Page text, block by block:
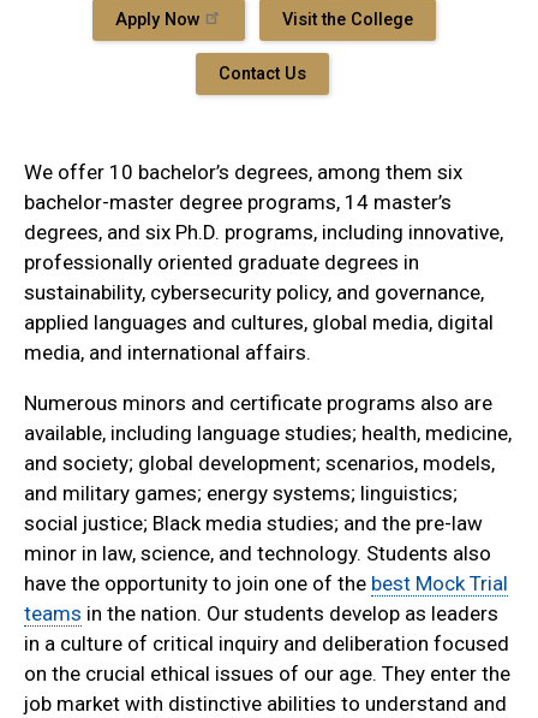
Apply Now Visit the College
Contact Us
We offer 10 bachelor’s degrees, among them six
bachelor-master degree programs, 14 master’s
degrees, and six Ph.D. programs, including innovative,
professionally oriented graduate degrees in
sustainability, cybersecurity policy, and governance,
applied languages and cultures, global media, digital
media, and international affairs.
Numerous minors and certificate programs also are
available, including language studies; health, medicine,
and society; global development; scenarios, models,
and military games; energy systems; linguistics;
social justice; Black media studies; and the pre-law
minor in law, science, and technology. Students also
have the opportunity to join one of the best Mock Trial
teams in the nation. Our students develop as leaders
in a culture of critical inquiry and deliberation focused
on the crucial ethical issues of our age. They enter the
job market with distinctive abilities to understand and